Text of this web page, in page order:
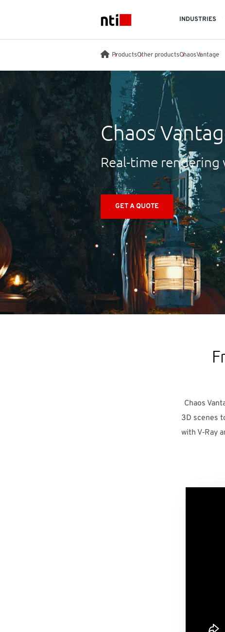
NTI logo
INDUSTRIES
ProductsOther productsChaosVantage
Chaos
Real-time
GET A QUOTE
Chaos
3D scenes
with V‑Ray